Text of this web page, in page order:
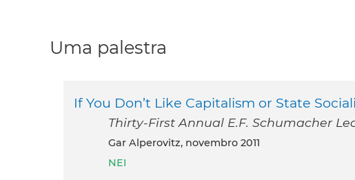
Uma palestra
If You Don’t Like Capitalism or State
Thirty-First Annual E.F. Schumacher
Gar Alperovitz, novembro 2011
NEI